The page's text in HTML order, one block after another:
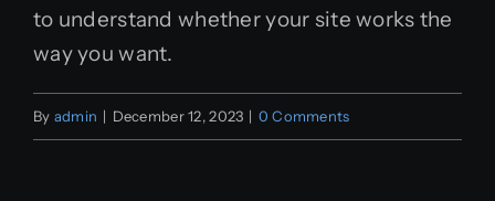
to understand whether your site works the
way you want.
By admin | December 12, 2023 | 0 Comments